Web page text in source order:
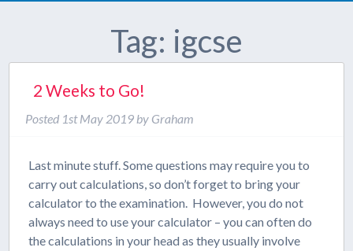
Tag: igcse
2 Weeks to Go!
Posted 1st May 2019 by Graham
Last minute stuff. Some questions may require you to
carry out calculations, so don’t forget to bring your
calculator to the examination. However, you do not
always need to use your calculator – you can often do
the calculations in your head as they usually involve